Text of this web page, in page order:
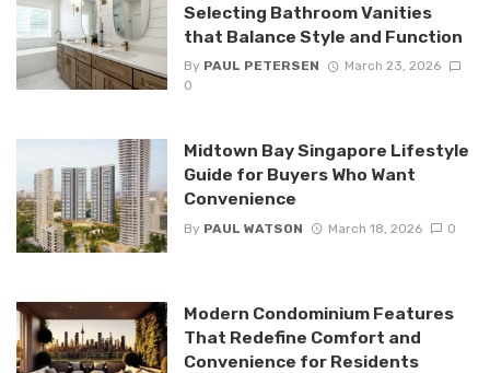
Selecting Bathroom Vanities
that Balance Style and Function
By PAUL PETERSEN
March 23, 2026
0
Midtown Bay Singapore Lifestyle
Guide for Buyers Who Want
Convenience
By PAUL WATSON March 18, 2026 0
Modern Condominium Features
That Redefine Comfort and
Convenience for Residents